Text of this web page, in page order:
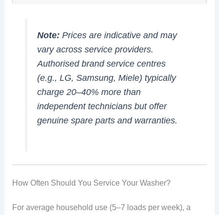
Note: Prices are indicative and may
vary across service providers.
Authorised brand service centres
(e.g., LG, Samsung, Miele) typically
charge 20–40% more than
independent technicians but offer
genuine spare parts and warranties.
How Often Should You Service Your Washer?
For average household use (5–7 loads per week), a